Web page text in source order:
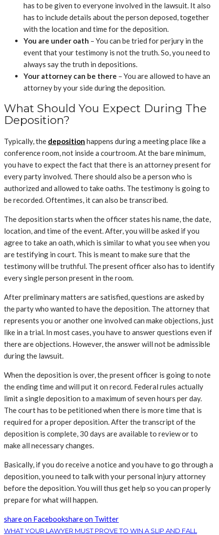
has to be given to everyone involved in the lawsuit. It also
has to include details about the person deposed, together
with the location and time for the deposition.
You are under oath – You can be tried for perjury in the
event that your testimony is not the truth. So, you need to
always say the truth in depositions.
Your attorney can be there – You are allowed to have an
attorney by your side during the deposition.
What Should You Expect During The
Deposition?
Typically, the deposition happens during a meeting place like a
conference room, not inside a courtroom. At the bare minimum,
you have to expect the fact that there is an attorney present for
every party involved. There should also be a person who is
authorized and allowed to take oaths. The testimony is going to
be recorded. Oftentimes, it can also be transcribed.
The deposition starts when the officer states his name, the date,
location, and time of the event. After, you will be asked if you
agree to take an oath, which is similar to what you see when you
are testifying in court. This is meant to make sure that the
testimony will be truthful. The present officer also has to identify
every single person present in the room.
After preliminary matters are satisfied, questions are asked by
the party who wanted to have the deposition. The attorney that
represents you or another one involved can make objections, just
like in a trial. In most cases, you have to answer questions even if
there are objections. However, the answer will not be admissible
during the lawsuit.
When the deposition is over, the present officer is going to note
the ending time and will put it on record. Federal rules actually
limit a single deposition to a maximum of seven hours per day.
The court has to be petitioned when there is more time that is
required for a proper deposition. After the transcript of the
deposition is complete, 30 days are available to review or to
make all necessary changes.
Basically, if you do receive a notice and you have to go through a
deposition, you need to talk with your personal injury attorney
before the deposition. You will thus get help so you can properly
prepare for what will happen.
share on Facebookshare on Twitter
WHAT YOUR LAWYER MUST PROVE TO WIN A SLIP AND FALL